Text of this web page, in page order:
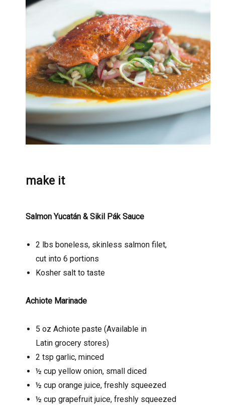
make it
Salmon Yucatán & Sikil Pák Sauce
2 lbs boneless, skinless salmon filet,
cut into 6 portions
Kosher salt to taste
Achiote Marinade
5 oz Achiote paste (Available in
Latin grocery stores)
2 tsp garlic, minced
½ cup yellow onion, small diced
½ cup orange juice, freshly squeezed
½ cup grapefruit juice, freshly squeezed